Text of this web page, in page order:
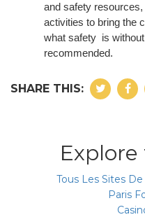
and safety
activities to bring the
what safety  is
recommended.
SHARE THIS:
Explore
Tous Les Sites
Paris